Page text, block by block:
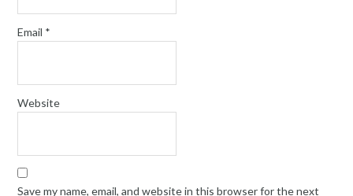
Email *
Website
Save my name, email, and website in this browser for the next